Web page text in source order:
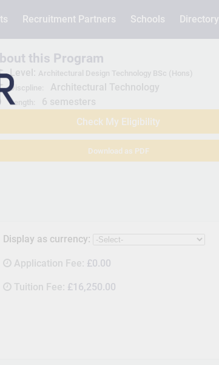
Recruitment Partners Schools Directory
this Program
Level: Architectural Design Technology BSc (Hons)
Discpline:
Architectural Technology
Length:
6 semesters
Check My Eligibility
Download as PDF
Display as currency:
Application Fee: £0.00
Tuition Fee: £16,250.00